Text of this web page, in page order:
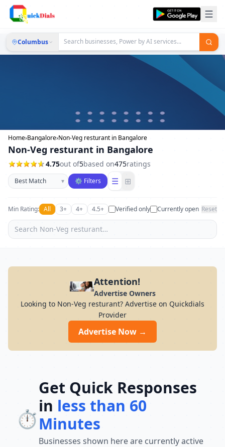
Columbus
Home›Bangalore›Non-Veg resturant in Bangalore
Non-Veg resturant in Bangalore
4.75out of5based on475ratings
Sort businesses
▾ ⚙ Filters ☰ ⊞
Min Rating: All 3+ 4+ 4.5+ Verified only Currently open Reset
Attention!
Advertise Owners
Looking to Non-Veg resturant? Advertise on Quickdials
Provider
Advertise Now →
⏱️
Get Quick Responses
in less than 60
Minutes
Businesses shown here are currently active